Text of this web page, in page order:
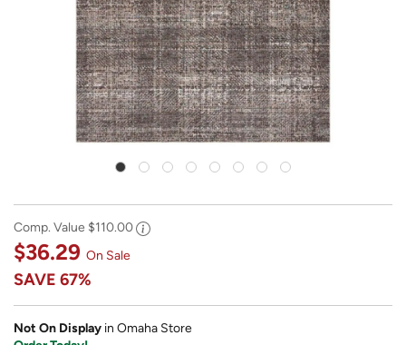
Comp. Value $110.00
$36.29 On Sale
SAVE 67%
Not On Display in Omaha Store